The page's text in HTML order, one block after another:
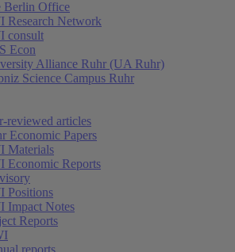
Berlin Office
Research Network
consult
Econ
Alliance Ruhr (UA Ruhr)
Science Campus Ruhr
reviewed articles
Economic Papers
Materials
Economic Reports
Positions
Impact Notes
Reports
reports